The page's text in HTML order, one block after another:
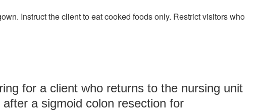
Instruct the client to eat cooked foods only. Restrict visitors who
for a client who returns to the nursing unit
a sigmoid colon resection for